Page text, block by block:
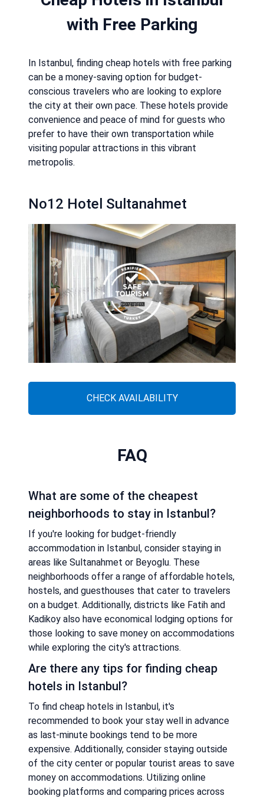
with Free Parking
In Istanbul, finding cheap hotels with free parking
can be a money-saving option for budget-
conscious travelers who are looking to explore
the city at their own pace. These hotels provide
convenience and peace of mind for guests who
prefer to have their own transportation while
visiting popular attractions in this vibrant
metropolis.
No12 Hotel Sultanahmet
CHECK AVAILABILITY
FAQ
What are some of the cheapest
neighborhoods to stay in Istanbul?
If you're looking for budget-friendly
accommodation in Istanbul, consider staying in
areas like Sultanahmet or Beyoglu. These
neighborhoods offer a range of affordable hotels,
hostels, and guesthouses that cater to travelers
on a budget. Additionally, districts like Fatih and
Kadikoy also have economical lodging options for
those looking to save money on accommodations
while exploring the city's attractions.
Are there any tips for finding cheap
hotels in Istanbul?
To find cheap hotels in Istanbul, it's
recommended to book your stay well in advance
as last-minute bookings tend to be more
expensive. Additionally, consider staying outside
of the city center or popular tourist areas to save
money on accommodations. Utilizing online
booking platforms and comparing prices across